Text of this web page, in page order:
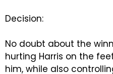
Decision:
No doubt about the
hurting Harris on the
him, while also